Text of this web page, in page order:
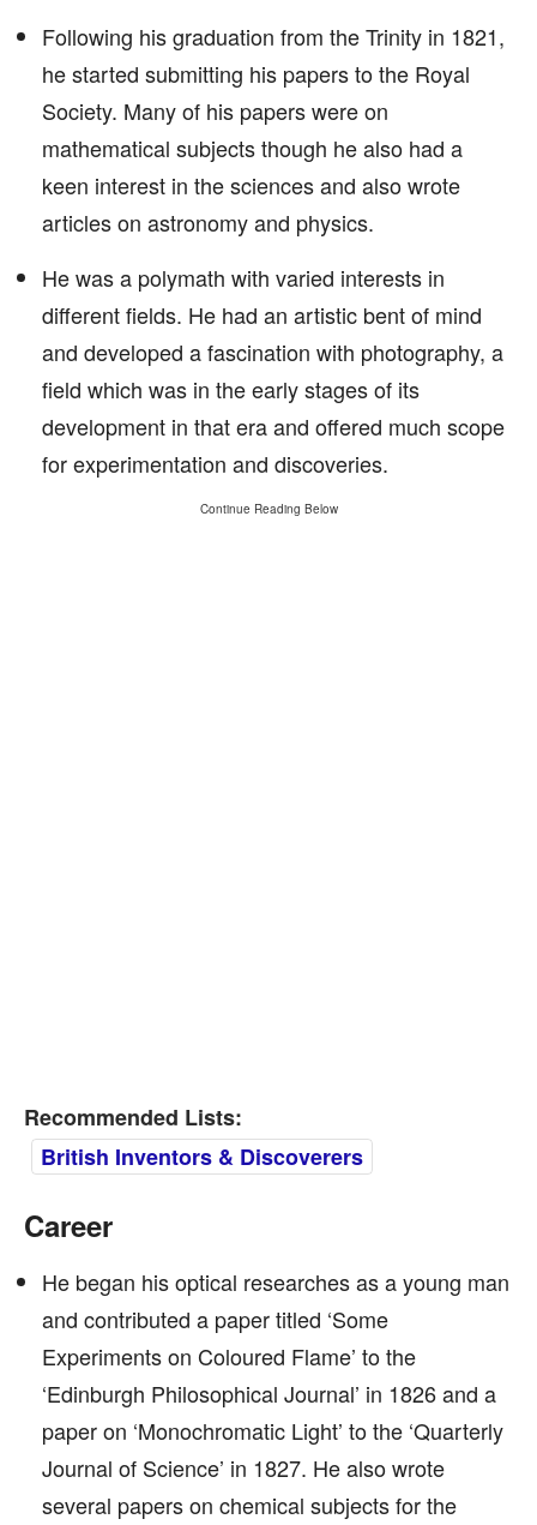
Following his graduation from the Trinity in 1821,
he started submitting his papers to the Royal
Society. Many of his papers were on
mathematical subjects though he also had a
keen interest in the sciences and also wrote
articles on astronomy and physics.
He was a polymath with varied interests in
different fields. He had an artistic bent of mind
and developed a fascination with photography, a
field which was in the early stages of its
development in that era and offered much scope
for experimentation and discoveries.
Continue Reading Below
Recommended Lists:
British Inventors & Discoverers
Career
He began his optical researches as a young man
and contributed a paper titled ‘Some
Experiments on Coloured Flame’ to the
‘Edinburgh Philosophical Journal’ in 1826 and a
paper on ‘Monochromatic Light’ to the ‘Quarterly
Journal of Science’ in 1827. He also wrote
several papers on chemical subjects for the